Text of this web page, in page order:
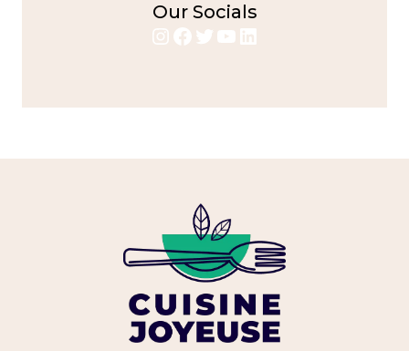
Our Socials
Instagram
Facebook
Twitter
YouTube
LinkedIn